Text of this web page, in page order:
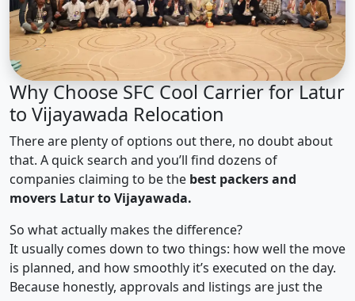
Why Choose SFC Cool Carrier for Latur
to Vijayawada Relocation
There are plenty of options out there, no doubt about
that. A quick search and you’ll find dozens of
companies claiming to be the best packers and
movers Latur to Vijayawada.
So what actually makes the difference?
It usually comes down to two things: how well the move
is planned, and how smoothly it’s executed on the day.
Because honestly, approvals and listings are just the